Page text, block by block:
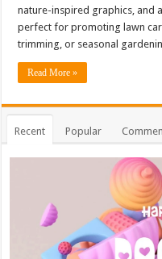
nature-inspired graphics, and
perfect for promoting lawn
trimming, or seasonal
Read More »
Recent Popular